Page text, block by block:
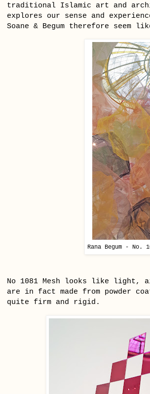
traditional Islamic art and
explores our sense and
Soane & Begum therefore seem
Rana Begum - No.
No 1081 Mesh looks like
are in fact made from powder
quite firm and rigid.